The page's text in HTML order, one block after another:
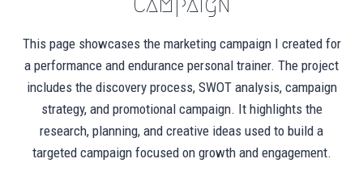
This page showcases the marketing campaign I created for
a performance and endurance personal trainer. The project
includes the discovery process, SWOT analysis, campaign
strategy, and promotional campaign. It highlights the
research, planning, and creative ideas used to build a
targeted campaign focused on growth and engagement.